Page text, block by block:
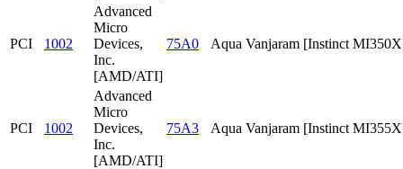
PCI 1002
Advanced
Micro
Devices,
Inc.
[AMD/ATI]
75A0 Aqua Vanjaram [Instinct
PCI 1002
Advanced
Micro
Devices,
Inc.
[AMD/ATI]
75A3 Aqua Vanjaram [Instinct